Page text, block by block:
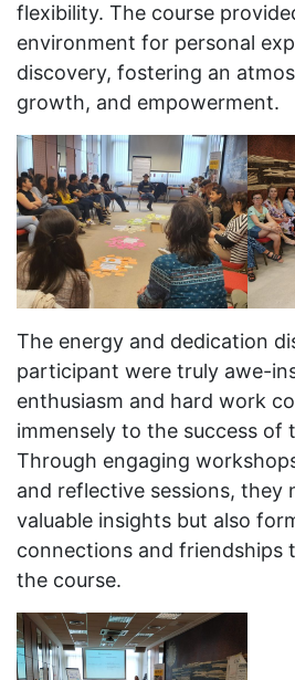
flexibility. The course
environment for personal
discovery, fostering an
growth, and empowerment.
The energy and dedication
participant were truly awe-
enthusiasm and hard work
immensely to the success of
Through engaging
and reflective sessions, they
valuable insights but also
connections and friendships
the course.